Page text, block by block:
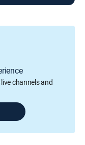
channels and